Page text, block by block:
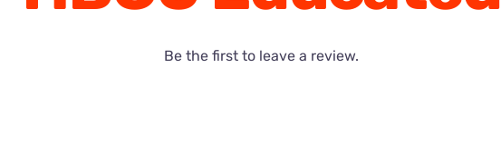
Be the first to leave a review.